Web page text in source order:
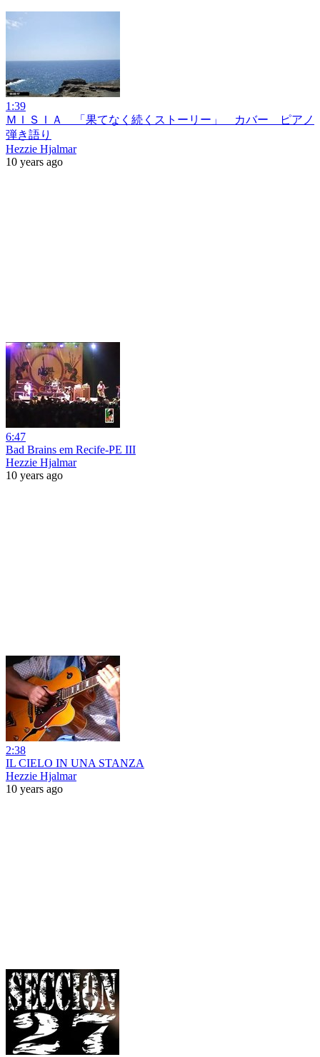
1:39
ＭＩＳＩＡ 「果てなく続くストーリー」 カバー ピアノ
弾き語り
Hezzie Hjalmar
10 years ago
6:47
Bad Brains em Recife-PE III
Hezzie Hjalmar
10 years ago
2:38
IL CIELO IN UNA STANZA
Hezzie Hjalmar
10 years ago